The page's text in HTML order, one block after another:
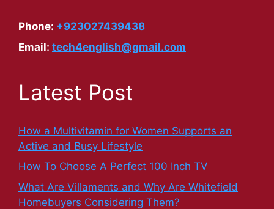
Phone: +923027439438
Email: tech4english@gmail.com
Latest Post
How a Multivitamin for Women Supports an
Active and Busy Lifestyle
How To Choose A Perfect 100 Inch TV
What Are Villaments and Why Are Whitefield
Homebuyers Considering Them?